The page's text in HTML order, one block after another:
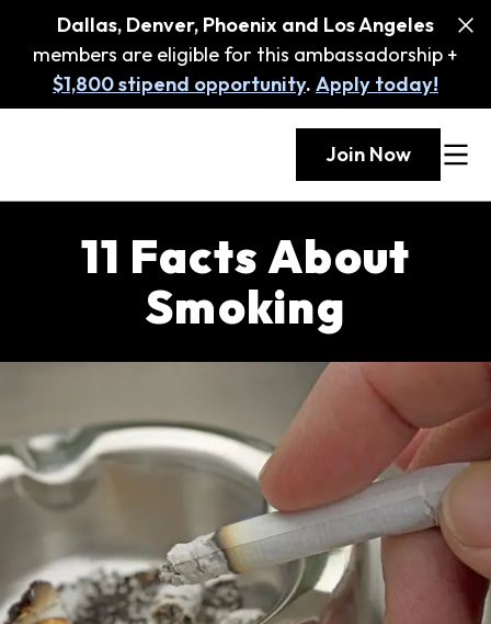
Dallas, Denver, Phoenix and Los Angeles
members are eligible for this ambassadorship +
$1,800 stipend opportunity. Apply today!
Join Now
11 Facts About
Smoking